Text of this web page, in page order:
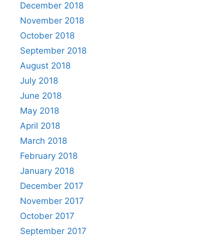
December 2018
November 2018
October 2018
September 2018
August 2018
July 2018
June 2018
May 2018
April 2018
March 2018
February 2018
January 2018
December 2017
November 2017
October 2017
September 2017